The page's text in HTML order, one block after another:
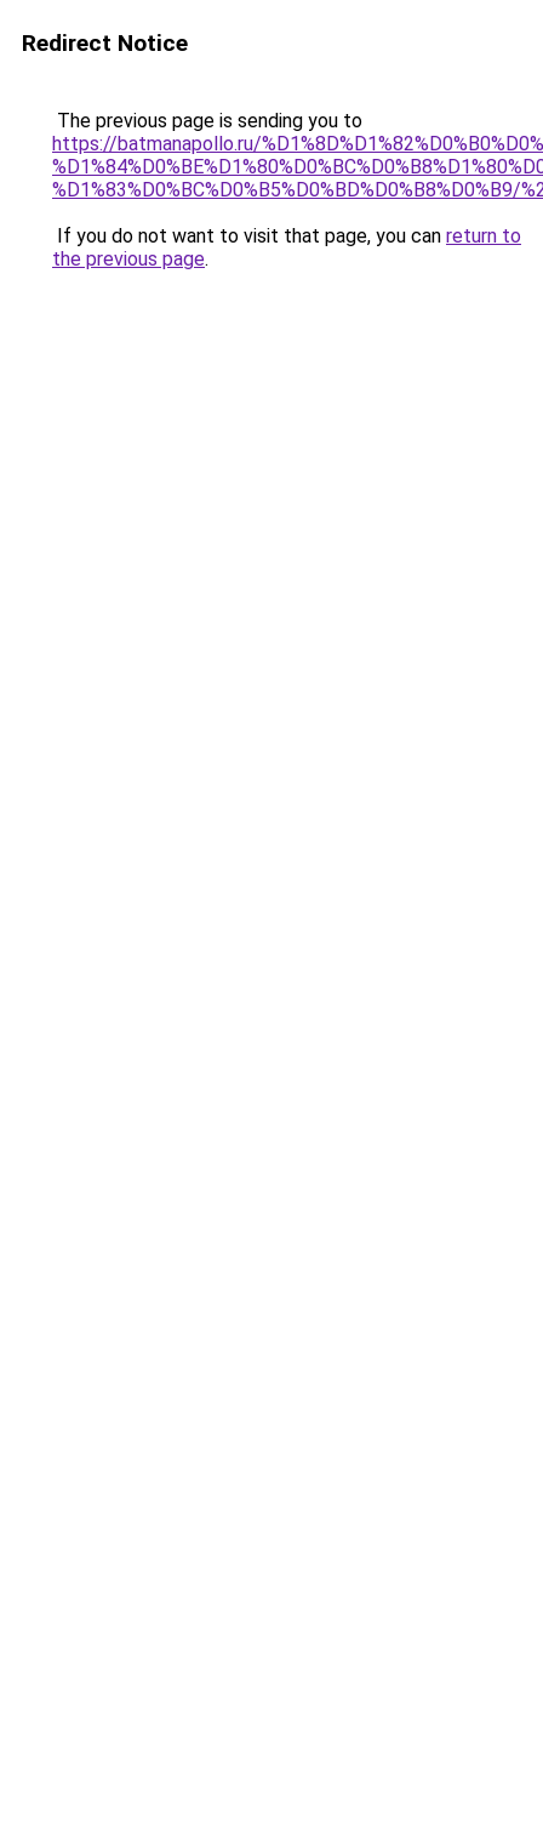
Redirect Notice
The previous page is sending you to
https://batmanapollo.ru/
%D1%83%D0%BC%D0%B5%D0%BD%D0%B8%D0%B9/
If you do not want to visit that page, you can return to
the previous page.